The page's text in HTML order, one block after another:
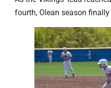
fourth, Olean season